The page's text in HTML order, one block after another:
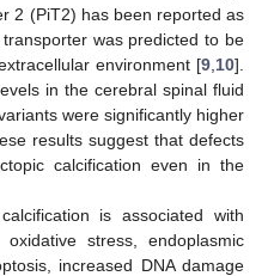
2 (PiT2) has been reported as
was predicted to be
environment [9 10].
in the cerebral spinal fluid
were significantly higher
results suggest that defects
calcification even in the
is associated with
stress, endoplasmic
increased DNA damage